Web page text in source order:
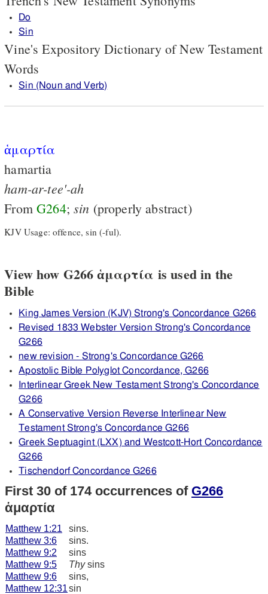
Do
Sin
Vine's Expository Dictionary of New Testament
Words
Sin (Noun and Verb)
ἁμαρτία
hamartia
ham-ar-tee'-ah
FromG264;sin (properly abstract)
KJV Usage: offence, sin (-ful).
View how G266 ἁμαρτία is used in the
Bible
King James Version (KJV) Strong's Concordance G266
Revised 1833 Webster Version Strong's Concordance
G266
new revision - Strong's Concordance G266
Apostolic Bible Polyglot Concordance, G266
Interlinear Greek New Testament Strong's Concordance
G266
A Conservative Version Reverse Interlinear New
Testament Strong's Concordance G266
Greek Septuagint (LXX) and Westcott-Hort Concordance
G266
Tischendorf Concordance G266
First 30 of 174 occurrences of G266
ἁμαρτία
Matthew 1:21
sins.
Matthew 3:6
sins.
Matthew 9:2
sins
Matthew 9:5
Thysins
Matthew 9:6
sins,
Matthew 12:31sin